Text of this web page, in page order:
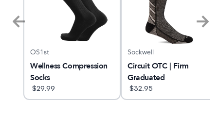
OS1st
Wellness Compression
Socks
$29.99
Sockwell
Circuit OTC | Firm
Graduated
Compression Socks
$32.95